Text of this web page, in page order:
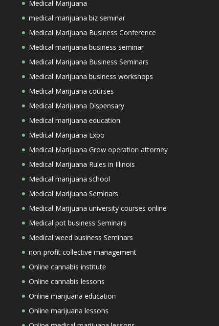
Medical Marijuana
medical marijuana biz seminar
Medical Marijuana Business Conference
Medical marijuana business seminar
Medical Marijuana Business Seminars
Medical Marijuana business workshops
Medical Marijuana courses
Medical Marijuana Dispensary
Medical marijuana education
Medical Marijuana Expo
Medical Marijuana Grow operation attorney
Medical Marijuana Rules in Illinois
Medical marijuana school
Medical Marijuana Seminars
Medical Marijuana university courses online
Medical pot business Seminars
Medical weed business Seminars
non-profit collective management
Online cannabis institute
Online cannabis lessons
Online marijuana education
Online marijuana lessons